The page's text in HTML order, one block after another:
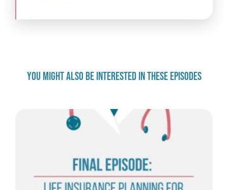
YOU MIGHT ALSO BE INTERESTED IN THESE EPISODES